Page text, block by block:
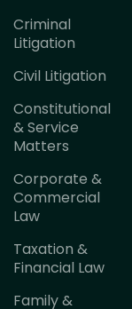
Criminal
Litigation
Civil Litigation
Constitutional
& Service
Matters
Corporate &
Commercial
Law
Taxation &
Financial Law
Family &